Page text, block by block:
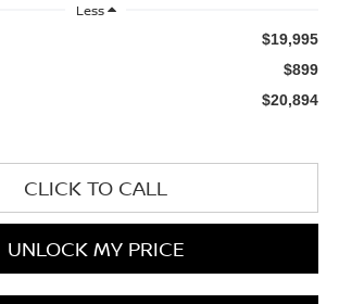
Less
$19,995
$899
$20,894
CLICK TO CALL
UNLOCK MY PRICE